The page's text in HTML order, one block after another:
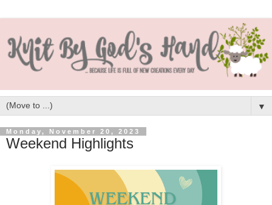
▼
Monday, November 20, 2023
Weekend Highlights